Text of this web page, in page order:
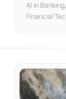
AI in Banking
Financial